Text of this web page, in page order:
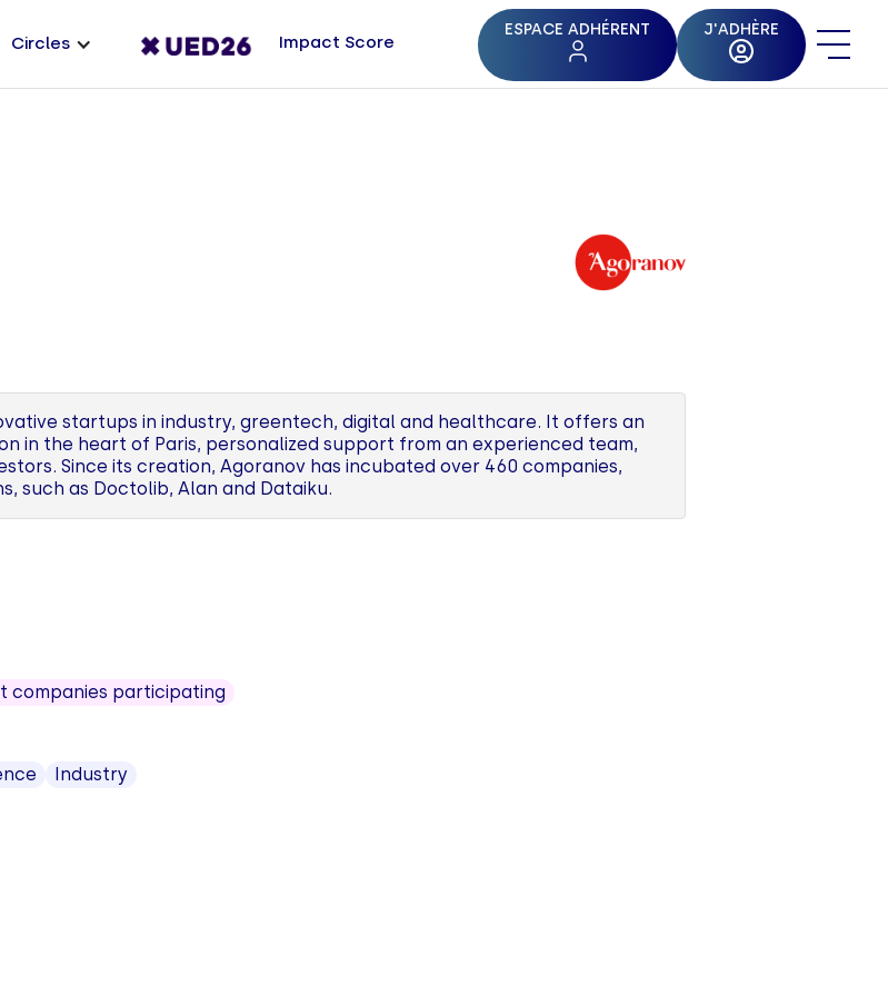
Circles Impact Score
ESPACE ADHÉRENT J'ADHÈRE
startups in industry, greentech, digital and healthcare. It offers an
in the heart of Paris, personalized support from an experienced team,
Since its creation, Agoranov has incubated over 460 companies,
such as Doctolib, Alan and Dataiku.
companies participating
Industry